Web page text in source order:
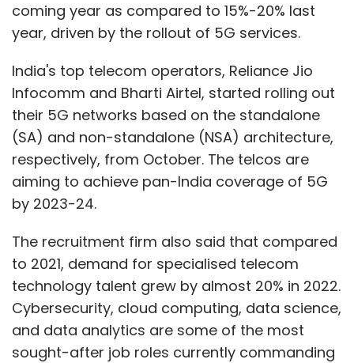
coming year as compared to 15%-20% last
year, driven by the rollout of 5G services.
India's top telecom operators, Reliance Jio
Infocomm and Bharti Airtel, started rolling out
their 5G networks based on the standalone
(SA) and non-standalone (NSA) architecture,
respectively, from October. The telcos are
aiming to achieve pan-India coverage of 5G
by 2023-24.
The recruitment firm also said that compared
to 2021, demand for specialised telecom
technology talent grew by almost 20% in 2022.
Cybersecurity, cloud computing, data science,
and data analytics are some of the most
sought-after job roles currently commanding